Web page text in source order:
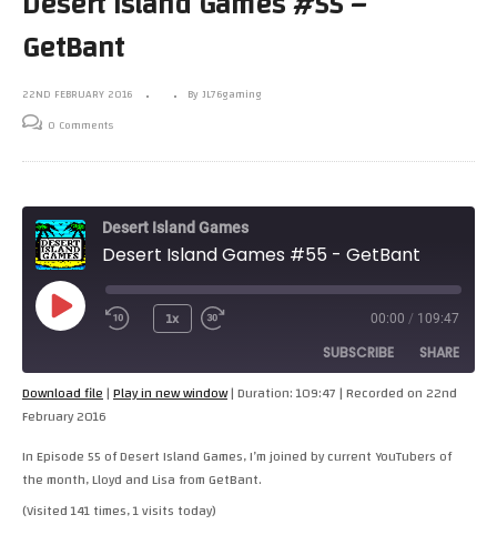
GetBant
22ND FEBRUARY 2016
By JL76gaming
0 Comments
Desert Island Games
Desert Island Games #55 - GetBant
Play
Episode
1x 00:00 / 109:47
SUBSCRIBE SHARE
SHARE
LINK
EMBED
Download file|Play in new window|Duration: 109:47|Recorded on 22nd
February 2016
In Episode 55 of Desert Island Games, I’m joined by current YouTubers of
the month, Lloyd and Lisa from GetBant.
(Visited 141 times, 1 visits today)